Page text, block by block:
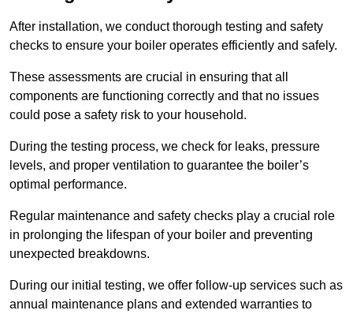
After installation, we conduct thorough testing and safety
checks to ensure your boiler operates efficiently and safely.
These assessments are crucial in ensuring that all
components are functioning correctly and that no issues
could pose a safety risk to your household.
During the testing process, we check for leaks, pressure
levels, and proper ventilation to guarantee the boiler’s
optimal performance.
Regular maintenance and safety checks play a crucial role
in prolonging the lifespan of your boiler and preventing
unexpected breakdowns.
During our initial testing, we offer follow-up services such as
annual maintenance plans and extended warranties to